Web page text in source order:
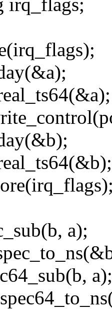
irq_flags;
a);
a);